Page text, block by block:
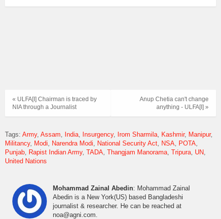
Anup Chetia can't change
anything - ULFA[I] »
« ULFA[I] Chairman is traced by
NIA through a Journalist
Tags: Army Assam India Insurgency Irom Sharmila Kashmir
Manipur
Militancy
Modi Narendra Modi National Security Act NSA
POTA
Punjab
Rapist Indian Army TADA Thangjam Manorama Tripura UN
United Nations
Mohammad Zainal Abedin: Mohammad Zainal
Abedin is a New York(US) based Bangladeshi
journalist & researcher. He can be reached at
noa@agni.com.